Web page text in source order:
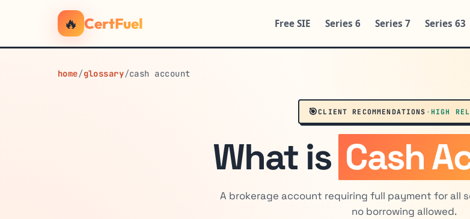
🔥 CertFuel Free SIE Series 6 Series 7 Series 63
home/glossary/cash account
🎯CLIENT RECOMMENDATIONS · HIGH
What is Cash
A brokerage account requiring full payment for all
no borrowing allowed.